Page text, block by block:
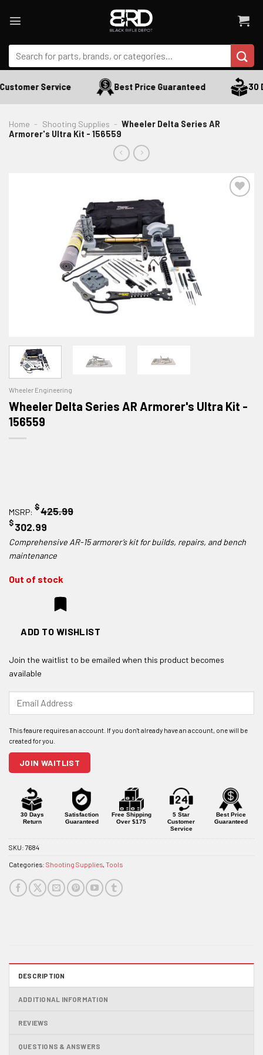
Search
for:
Service Best Price Guaranteed 30
Home - Shooting Supplies - Wheeler Delta Series AR
Armorer's Ultra Kit - 156559
ADD TO WISHLIST
Wheeler Engineering
Wheeler Delta Series AR Armorer's Ultra Kit -
156559
MSRP: $425.99
$302.99
Comprehensive AR-15 armorer’s kit for builds, repairs, and bench
maintenance
Out of stock
ADD TO WISHLIST
Join the waitlist to be emailed when this product becomes
available
your
address
to
join
this
product
JOIN WAITLIST
30 Days
Return
Satisfaction
Guaranteed
Free Shipping
Over $175
5 Star
Customer
Service
Best Price
Guaranteed
SKU: 7684
Categories: Shooting Supplies Tools
DESCRIPTION
ADDITIONAL INFORMATION
REVIEWS
QUESTIONS & ANSWERS